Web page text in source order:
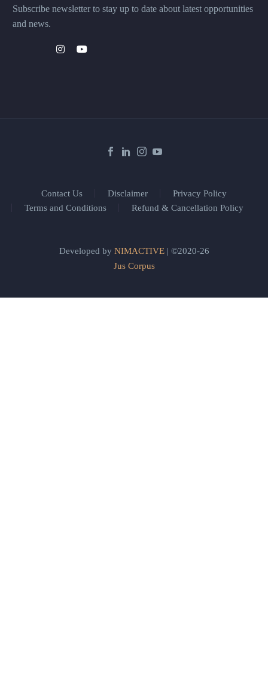
Subscribe newsletter to stay up to date about latest opportunities
and news.
Contact Us Disclaimer
Privacy Policy
Terms and Conditions
Refund & Cancellation Policy
Developed by NIMACTIVE| ©2020-26
Jus Corpus